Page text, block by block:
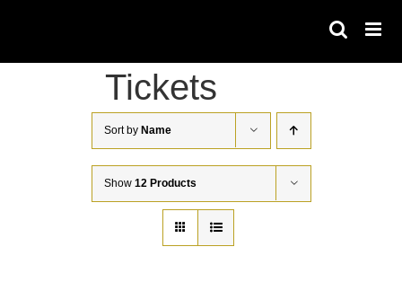
content
Tickets
Sort by Name
Show 12 Products